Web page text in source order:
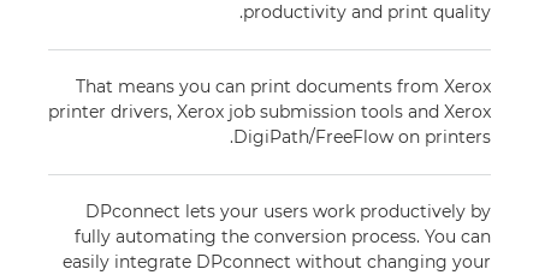
productivity and print quality.
That means you can print documents from Xerox
printer drivers, Xerox job submission tools and Xerox
DigiPath/FreeFlow on printers.
DPconnect lets your users work productively by
fully automating the conversion process. You can
easily integrate DPconnect without changing your